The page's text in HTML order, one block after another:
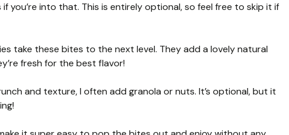
you’re into that. This is entirely optional, so feel free to skip it if
take these bites to the next level. They add a lovely natural
fresh for the best flavor!
and texture, I often add granola or nuts. It’s optional, but it